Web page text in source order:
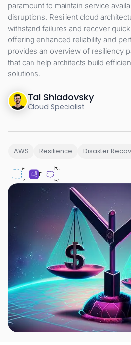
paramount to maintain service
disruptions. Resilient cloud
withstand failures and recover
offering enhanced reliability and
provides an overview of resiliency
that can help architects build
solutions.
Tal Shladovsky
Cloud Specialist
AWS Resilience Disaster
Availability
Zone
ELB
Route
53